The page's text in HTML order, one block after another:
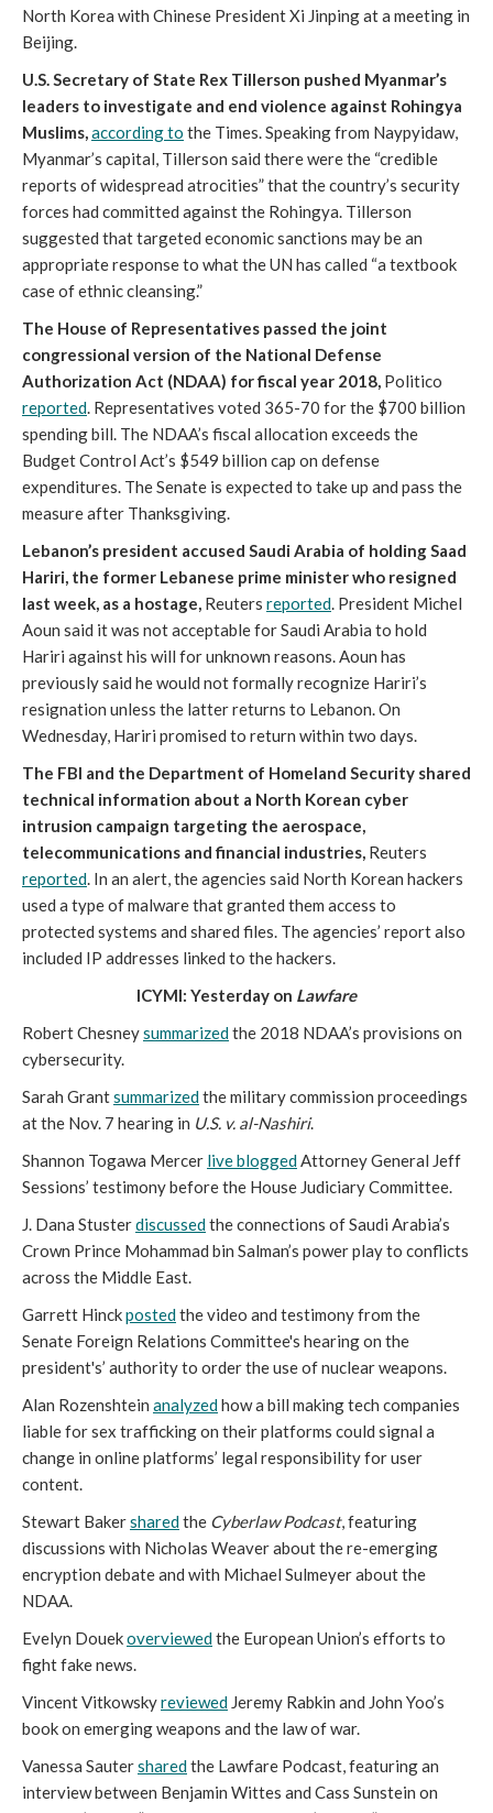
North Korea with Chinese President Xi Jinping at a meeting in
Beijing.
U.S. Secretary of State Rex Tillerson pushed Myanmar’s
leaders to investigate and end violence against Rohingya
Muslims,according to the Times. Speaking from Naypyidaw,
Myanmar’s capital, Tillerson said there were the “credible
reports of widespread atrocities” that the country’s security
forces had committed against the Rohingya. Tillerson
suggested that targeted economic sanctions may be an
appropriate response to what the UN has called “a textbook
case of ethnic cleansing.”
The House of Representatives passed the joint
congressional version of the National Defense
Authorization Act (NDAA) for fiscal year 2018, Politico
reported. Representatives voted 365-70 for the $700 billion
spending bill. The NDAA’s fiscal allocation exceeds the
Budget Control Act’s $549 billion cap on defense
expenditures. The Senate is expected to take up and pass the
measure after Thanksgiving.
Lebanon’s president accused Saudi Arabia of holding Saad
Hariri, the former Lebanese prime minister who resigned
last week, as a hostage, Reuters reported. President Michel
Aoun said it was not acceptable for Saudi Arabia to hold
Hariri against his will for unknown reasons. Aoun has
previously said he would not formally recognize Hariri’s
resignation unless the latter returns to Lebanon. On
Wednesday, Hariri promised to return within two days.
The FBI and the Department of Homeland Security shared
technical information about a North Korean cyber
intrusion campaign targeting the aerospace,
telecommunications and financial industries, Reuters
reported. In an alert, the agencies said North Korean hackers
used a type of malware that granted them access to
protected systems and shared files. The agencies’ report also
included IP addresses linked to the hackers.
ICYMI: Yesterday on Lawfare
Robert Chesneysummarizedthe 2018 NDAA’s provisions on
cybersecurity.
Sarah Grantsummarizedthe military commission proceedings
at the Nov. 7 hearing in U.S. v. al-Nashiri.
Shannon Togawa Mercer live bloggedAttorney General Jeff
Sessions’ testimony before the House Judiciary Committee.
J. Dana Stusterdiscussedthe connections of Saudi Arabia’s
Crown Prince Mohammad bin Salman’s power play to conflicts
across the Middle East.
Garrett Hinckpostedthe video and testimony from the
Senate Foreign Relations Committee's hearing on the
president's’ authority to order the use of nuclear weapons.
Alan Rozenshtein analyzedhow a bill making tech companies
liable for sex trafficking on their platforms could signal a
change in online platforms’ legal responsibility for user
content.
Stewart Bakersharedthe Cyberlaw Podcast, featuring
discussions with Nicholas Weaver about the re-emerging
encryption debate and with Michael Sulmeyer about the
NDAA.
Evelyn Douekoverviewedthe European Union’s efforts to
fight fake news.
Vincent Vitkowskyreviewed Jeremy Rabkin and John Yoo’s
book on emerging weapons and the law of war.
Vanessa Sautersharedthe Lawfare Podcast, featuring an
interview between Benjamin Wittes and Cass Sunstein on